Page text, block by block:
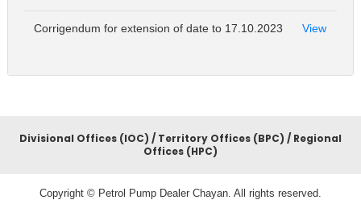
Corrigendum for extension of date to 17.10.2023 View
Divisional Offices (IOC) / Territory Offices (BPC) / Regional
Offices (HPC)
Copyright © Petrol Pump Dealer Chayan. All rights reserved.